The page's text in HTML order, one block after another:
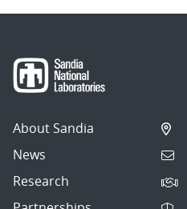
About Sandia
News
Research